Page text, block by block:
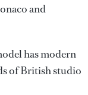
and
has modern
of British studio